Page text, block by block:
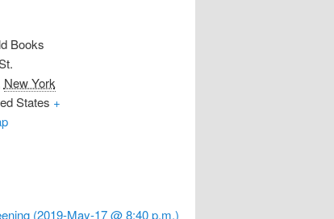
Books
New York
States +
(2019-May-17 @ 8:40 p.m.)